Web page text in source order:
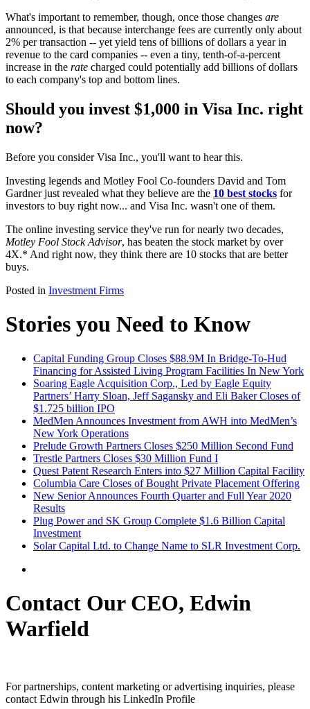
What's important to remember, though, once those changes are
announced, is that because interchange fees are currently only about
2% per transaction -- yet yield tens of billions of dollars a year in
revenue to the card companies -- even a tiny, tenth-of-a-percent
increase in the rate charged could potentially add billions of dollars
to each company's top and bottom lines.
Should you invest $1,000 in Visa Inc. right
now?
Before you consider Visa Inc., you'll want to hear this.
Investing legends and Motley Fool Co-founders David and Tom
Gardner just revealed what they believe are the 10 best stocks for
investors to buy right now... and Visa Inc. wasn't one of them.
The online investing service they've run for nearly two decades,
Motley Fool Stock Advisor, has beaten the stock market by over
4X.* And right now, they think there are 10 stocks that are better
buys.
Posted in Investment Firms
Stories you Need to Know
Capital Funding Group Closes $88.9M In Bridge-To-Hud
Financing for Assisted Living Program Facilities In New York
Soaring Eagle Acquisition Corp., Led by Eagle Equity
Partners’ Harry Sloan, Jeff Sagansky and Eli Baker Closes of
$1.725 billion IPO
MedMen Announces Investment from AWH into MedMen’s
New York Operations
Prelude Growth Partners Closes $250 Million Second Fund
Trestle Partners Closes $30 Million Fund I
Quest Patent Research Enters into $27 Million Capital Facility
Columbia Care Closes of Bought Private Placement Offering
New Senior Announces Fourth Quarter and Full Year 2020
Results
Plug Power and SK Group Complete $1.6 Billion Capital
Investment
Solar Capital Ltd. to Change Name to SLR Investment Corp.
Contact Our CEO, Edwin
Warfield
For partnerships, content marketing or advertising inquiries, please
contact Edwin through his LinkedIn Profile